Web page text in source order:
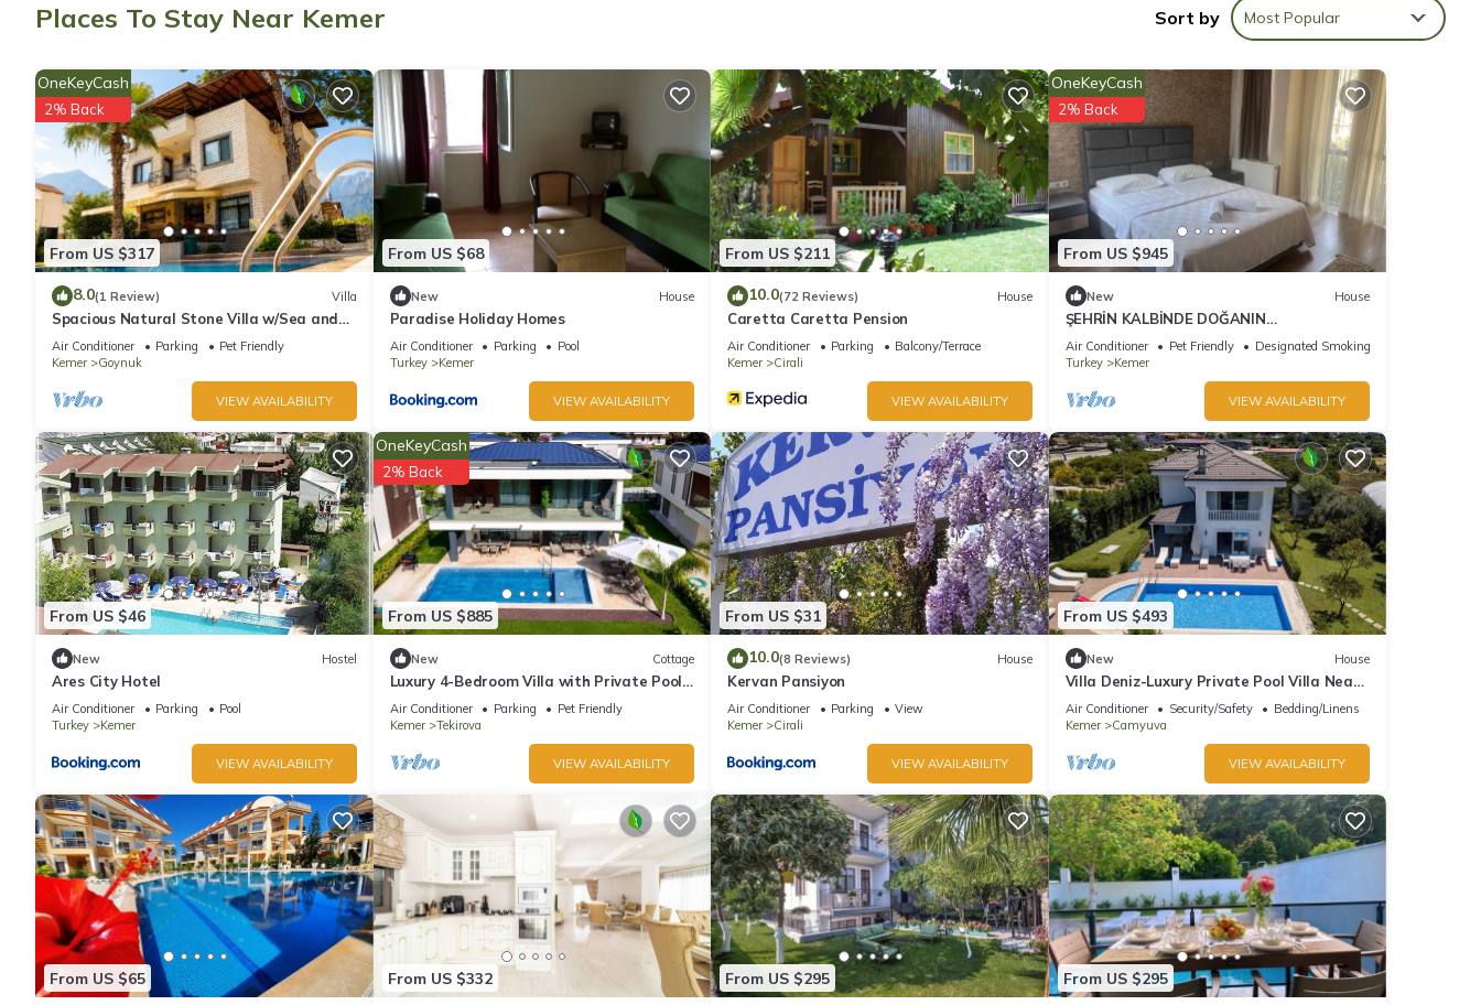
The recreational activities listed below are available either on site or nearby; fees may apply.
Places To Stay Near Kemer Sort by Most Popular
From US $317
OneKeyCash
2% Back
8.0(1 Review) Villa
Spacious Natural Stone Villa w/Sea and
Mountain Views and Private Pool
Air Conditioner Parking
Pet Friendly
Kemer
Goynuk
VIEW AVAILABILITY
From US $68
New House
Paradise Holiday Homes
Air Conditioner Parking
Pool
Turkey
Kemer
VIEW AVAILABILITY
From US $211
10.0(72 Reviews) House
Caretta Caretta Pension
Air Conditioner Parking
Balcony/Terrace
Kemer
Cirali
VIEW AVAILABILITY
From US $945
OneKeyCash
2% Back
New House
ŞEHRİN KALBİNDE DOĞANIN
İÇİNDE.DIŞARIYA KAPALI SADECE HUZUR
Air Conditioner Pet Friendly
Designated Smoking Area
Turkey
Kemer
VIEW AVAILABILITY
From US $46
New Hostel
Ares City Hotel
Air Conditioner Parking
Pool
Turkey
Kemer
VIEW AVAILABILITY
From US $885
OneKeyCash
2% Back
New Cottage
Luxury 4-Bedroom Villa with Private Pool
in Tekirova
Air Conditioner Parking
Pet Friendly
Kemer
Tekirova
VIEW AVAILABILITY
From US $31
10.0(8 Reviews) House
Kervan Pansiyon
Air Conditioner Parking
View
Kemer
Cirali
VIEW AVAILABILITY
From US $493
New House
Villa Deniz-Luxury Private Pool Villa Near
the sea
Air Conditioner Security/Safety
Bedding/Linens
Kemer
Camyuva
VIEW AVAILABILITY
From US $65 From US $332 From US $295 From US $295